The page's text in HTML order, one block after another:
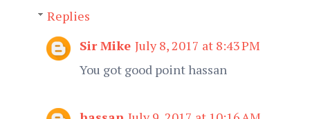
Replies
Sir Mike July 8, 2017 at 8:43 PM
You got good point hassan